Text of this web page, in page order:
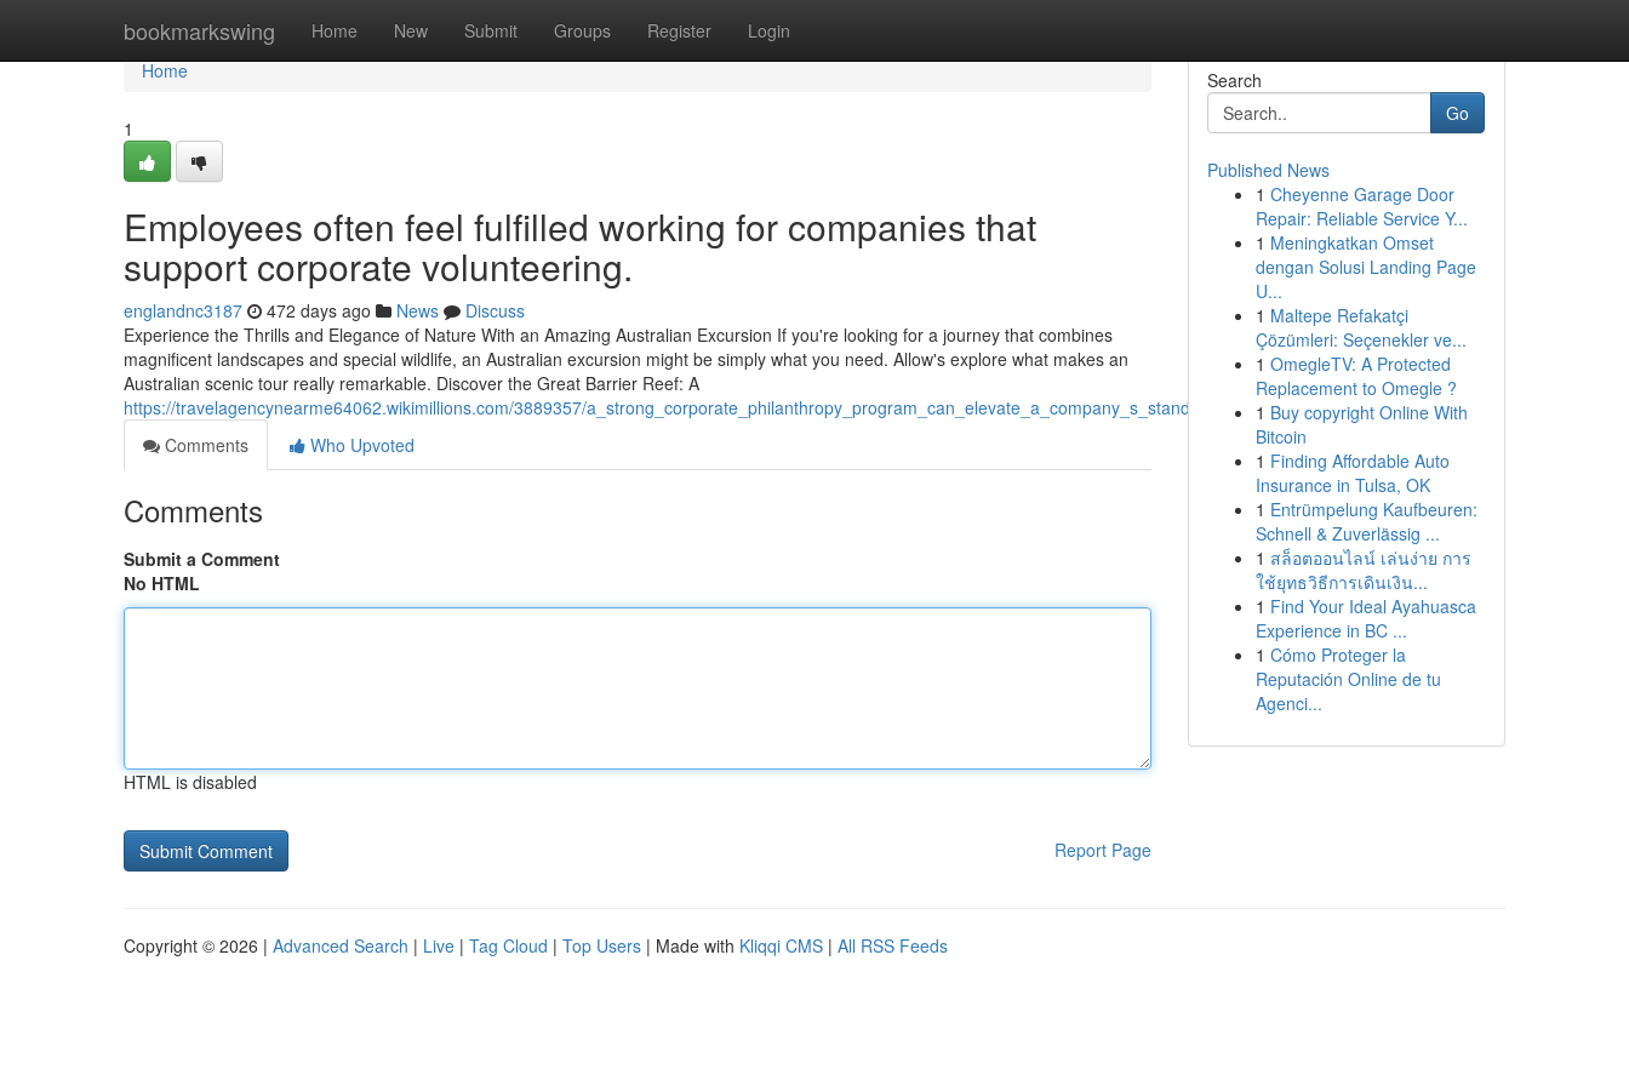
bookmarkswing Home New Submit Groups Register Login
Home
Home
1
Employees often feel fulfilled working for companies that
support corporate volunteering.
englandnc3187 472 days ago News
Discuss
Experience the Thrills and Elegance of Nature With an Amazing Australian Excursion If you're looking for a journey that combines
magnificent landscapes and special wildlife, an Australian excursion might be simply what you need. Allow's explore what makes an
Australian scenic tour really remarkable. Discover the Great Barrier Reef: A
https://travelagencynearme64062.wikimillions.com/3889357/a_strong_corporate_philanthropy_program_can_elevate_a_company_s_standing
Comments
Who Upvoted
Comments
Submit a Comment
No HTML
HTML is disabled
Report Page
Search
Go
Published News
1 Cheyenne Garage Door
Repair: Reliable Service Y...
1 Meningkatkan Omset
dengan Solusi Landing Page
U...
1 Maltepe Refakatçi
Çözümleri: Seçenekler ve...
1 OmegleTV: A Protected
Replacement to Omegle ?
1 Buy copyright Online With
Bitcoin
1 Finding Affordable Auto
Insurance in Tulsa, OK
1 Entrümpelung Kaufbeuren:
Schnell & Zuverlässig ...
1 สล็อตออนไลน์ เล่นง่าย การ
ใช้ยุทธวิธีการเดินเงิน...
1 Find Your Ideal Ayahuasca
Experience in BC ...
1 Cómo Proteger la
Reputación Online de tu
Agenci...
Copyright © 2026 | Advanced Search | Live | Tag Cloud | Top Users | Made with Kliqqi CMS | All RSS Feeds